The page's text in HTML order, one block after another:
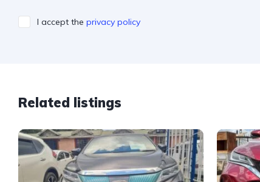
I accept the privacy policy
Related listings